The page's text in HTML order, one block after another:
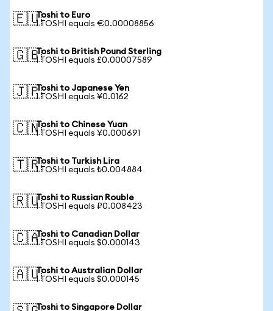
🇪🇺Toshi to Euro
1 TOSHI equals €0.00008856
🇬🇧Toshi to British Pound Sterling
1 TOSHI equals £0.00007589
🇯🇵Toshi to Japanese Yen
1 TOSHI equals ¥0.0162
🇨🇳Toshi to Chinese Yuan
1 TOSHI equals ¥0.000691
🇹🇷Toshi to Turkish Lira
1 TOSHI equals ₺0.004884
🇷🇺Toshi to Russian Rouble
1 TOSHI equals ₽0.008423
🇨🇦Toshi to Canadian Dollar
1 TOSHI equals $0.000143
🇦🇺Toshi to Australian Dollar
1 TOSHI equals $0.000145
Toshi to Singapore Dollar